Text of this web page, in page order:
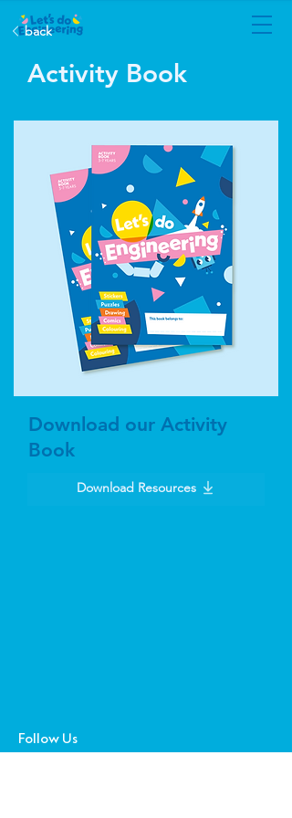
back
Activity Book
Download our Activity
Book
Download Resources
Follow Us